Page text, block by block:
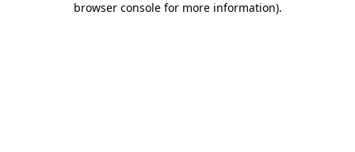
browser console for more information).